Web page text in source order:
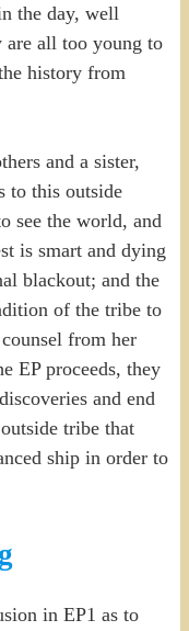
the day, well
are all too young to
history from
and a sister,
to this outside
see the world, and
is smart and dying
blackout; and the
of the tribe to
from her
EP proceeds, they
and end
tribe that
ship in order to
in EP1 as to